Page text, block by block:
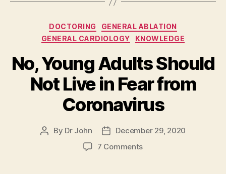
Categories
DOCTORING
GENERAL ABLATION
GENERAL CARDIOLOGY
KNOWLEDGE
No, Young Adults Should
Not Live in Fear from
Coronavirus
Post
By Dr John
Post
date
December 29, 2020
7 Commentson